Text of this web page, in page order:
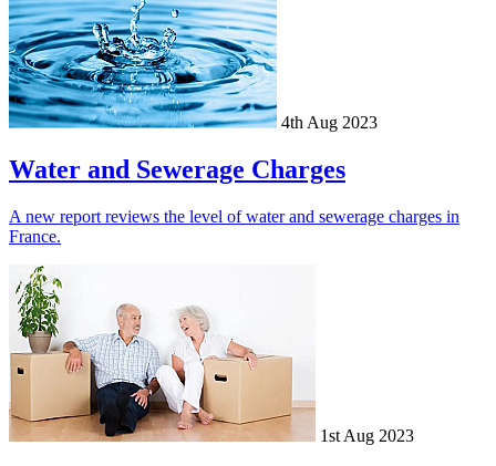
4th Aug 2023
Water and Sewerage Charges
A new report reviews the level of water and sewerage charges in
France.
1st Aug 2023